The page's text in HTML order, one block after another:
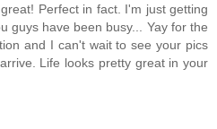
Perfect in fact. I'm just getting
guys have been busy... Yay for the
and I can't wait to see your pics
Life looks pretty great in your